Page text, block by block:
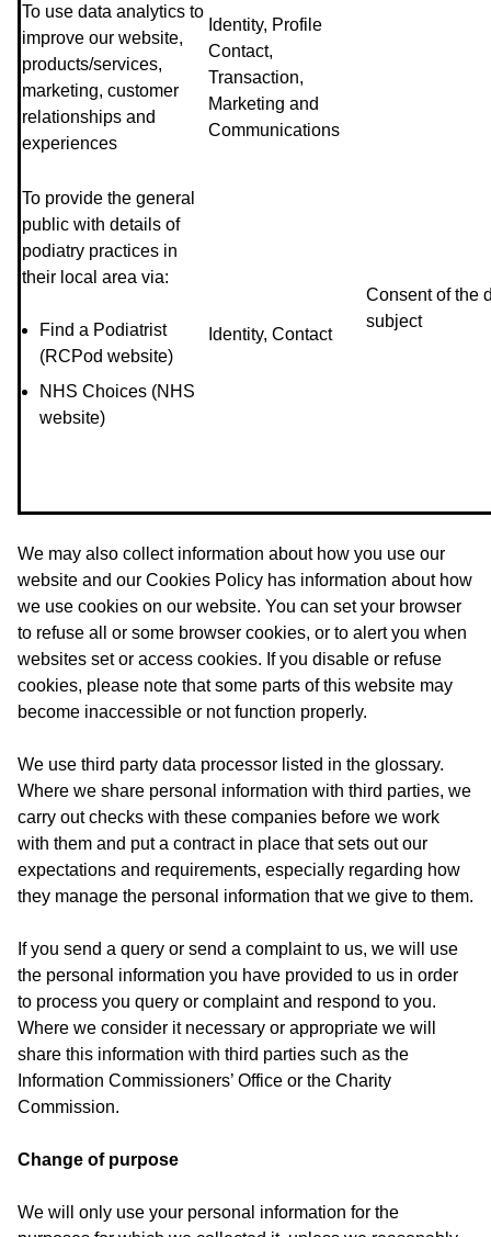
To use data analytics to
improve our website,
products/services,
marketing, customer
relationships and
experiences
Identity, Profile
Contact,
Transaction,
Marketing and
Communications
To provide the general
public with details of
podiatry practices in
their local area via:
Find a Podiatrist
(RCPod website)
NHS Choices (NHS
website)
Identity, Contact
Consent of the
subject
We may also collect information about how you use our
website and our Cookies Policy has information about how
we use cookies on our website. You can set your browser
to refuse all or some browser cookies, or to alert you when
websites set or access cookies. If you disable or refuse
cookies, please note that some parts of this website may
become inaccessible or not function properly.
We use third party data processor listed in the glossary.
Where we share personal information with third parties, we
carry out checks with these companies before we work
with them and put a contract in place that sets out our
expectations and requirements, especially regarding how
they manage the personal information that we give to them.
If you send a query or send a complaint to us, we will use
the personal information you have provided to us in order
to process you query or complaint and respond to you.
Where we consider it necessary or appropriate we will
share this information with third parties such as the
Information Commissioners’ Office or the Charity
Commission.
Change of purpose
We will only use your personal information for the